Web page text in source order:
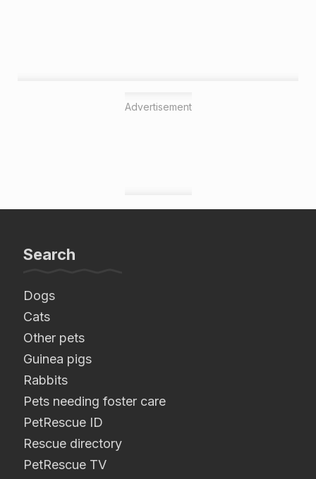
Advertisement
Search
Dogs
Cats
Other pets
Guinea pigs
Rabbits
Pets needing foster care
PetRescue ID
Rescue directory
PetRescue TV